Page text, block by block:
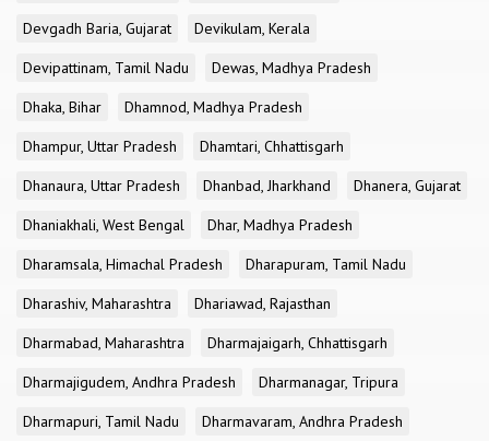
Devgadh Baria, Gujarat
Devikulam, Kerala
Devipattinam, Tamil Nadu
Dewas, Madhya Pradesh
Dhaka, Bihar
Dhamnod, Madhya Pradesh
Dhampur, Uttar Pradesh
Dhamtari, Chhattisgarh
Dhanaura, Uttar Pradesh
Dhanbad, Jharkhand
Dhanera, Gujarat
Dhaniakhali, West Bengal
Dhar, Madhya Pradesh
Dharamsala, Himachal Pradesh
Dharapuram, Tamil Nadu
Dharashiv, Maharashtra
Dhariawad, Rajasthan
Dharmabad, Maharashtra
Dharmajaigarh, Chhattisgarh
Dharmajigudem, Andhra Pradesh
Dharmanagar, Tripura
Dharmapuri, Tamil Nadu
Dharmavaram, Andhra Pradesh